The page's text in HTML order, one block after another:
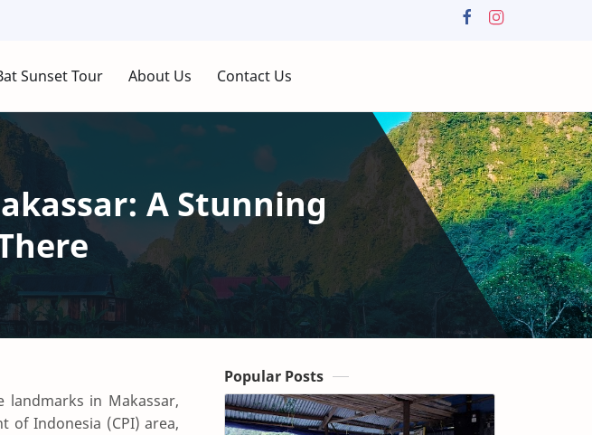
Sunset Tour About Us Contact Us
A Stunning
in Makassar,
of Indonesia (CPI) area,
Popular Posts